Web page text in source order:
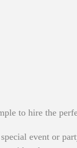
to hire the
event or